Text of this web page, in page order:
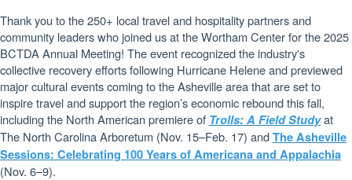
Thank you to the 250+ local travel and hospitality partners and
community leaders who joined us at the Wortham Center for the 2025
BCTDA Annual Meeting! The event recognized the industry's
collective recovery efforts following Hurricane Helene and previewed
major cultural events coming to the Asheville area that are set to
inspire travel and support the region’s economic rebound this fall,
including the North American premiere of Trolls: A Field Studyat
The North Carolina Arboretum (Nov. 15–Feb. 17) andThe Asheville
Sessions: Celebrating 100 Years of Americana and Appalachia
(Nov. 6–9).